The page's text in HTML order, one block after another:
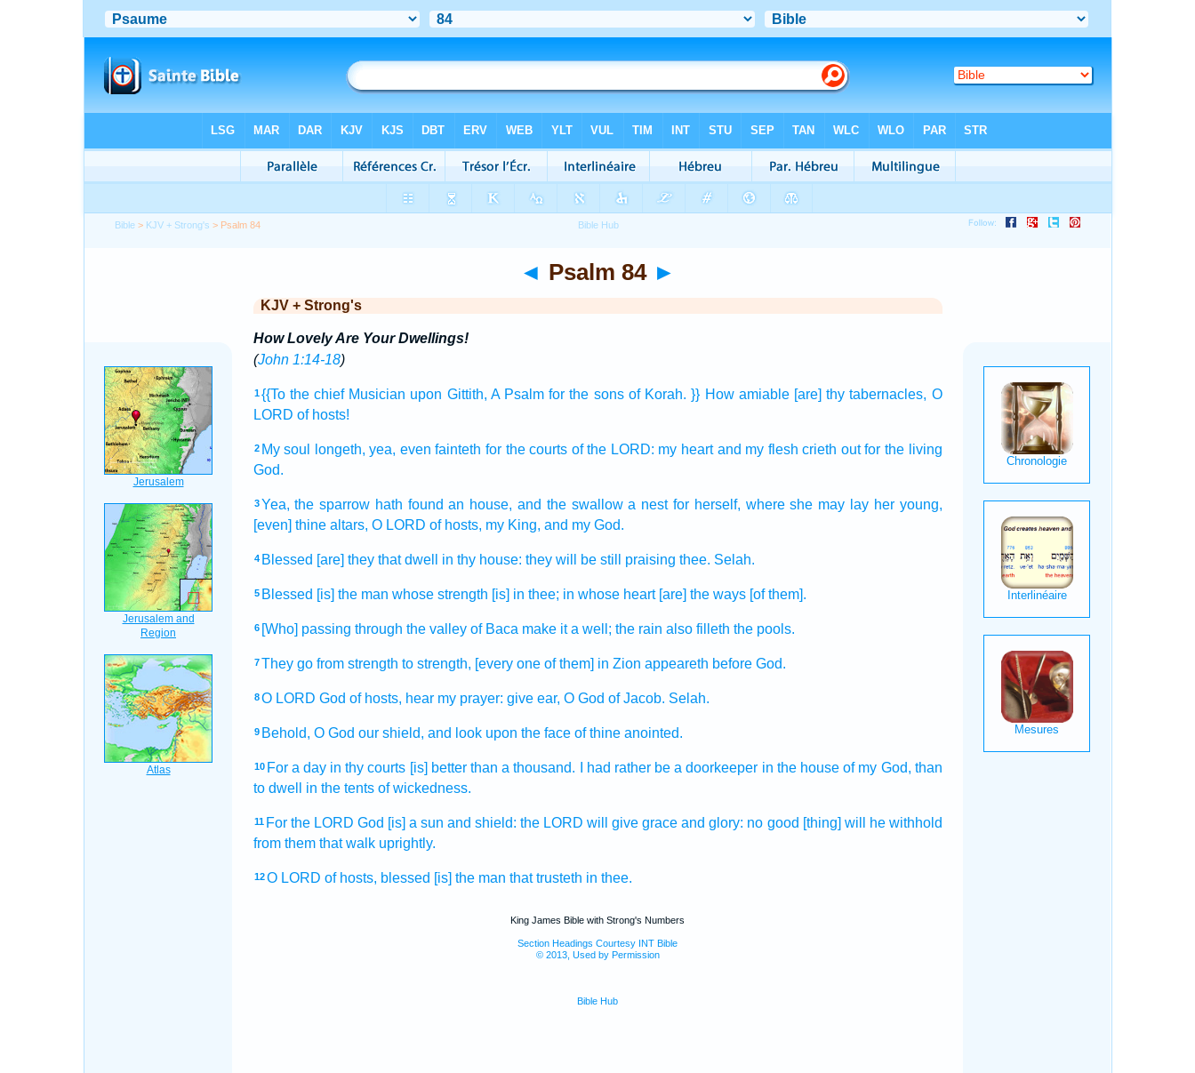
Bible > KJV + Strong's > Psalm 84
◄ Psalm 84 ►
KJV + Strong's
How Lovely Are Your Dwellings!
(John 1:14-18)
1 {{To the chief Musician upon Gittith, A Psalm for the sons of Korah. }} How amiable [are] thy tabernacles, O
LORD of hosts!
2 My soul longeth, yea, even fainteth for the courts of the LORD: my heart and my flesh crieth out for the living
God.
3 Yea, the sparrow hath found an house, and the swallow a nest for herself, where she may lay her young,
[even] thine altars, O LORD of hosts, my King, and my God.
4 Blessed [are] they that dwell in thy house: they will be still praising thee. Selah.
5 Blessed [is] the man whose strength [is] in thee; in whose heart [are] the ways [of them].
6 [Who] passing through the valley of Baca make it a well; the rain also filleth the pools.
7 They go from strength to strength, [every one of them] in Zion appeareth before God.
8 O LORD God of hosts, hear my prayer: give ear, O God of Jacob. Selah.
9 Behold, O God our shield, and look upon the face of thine anointed.
10 For a day in thy courts [is] better than a thousand. I had rather be a doorkeeper in the house of my God, than
to dwell
in the tents of wickedness.
11 For the LORD God [is] a sun and shield: the LORD will give grace and glory: no good [thing] will he withhold
from them that walk uprightly.
12 O LORD of hosts, blessed [is] the man that trusteth in thee.
King James Bible with Strong's Numbers
Section Headings Courtesy INT Bible
© 2013, Used by Permission
Bible Hub